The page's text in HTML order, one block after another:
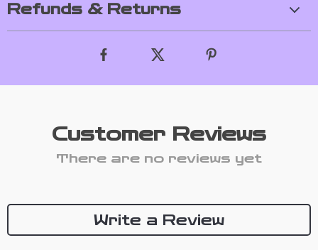
Refunds & Returns
Customer Reviews
There are no reviews yet
Write a Review